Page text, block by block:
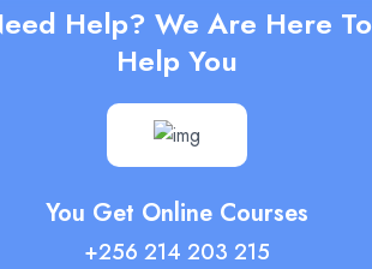
Help? We Are Here To
Help You
You Get Online Courses
+256 214 203 215